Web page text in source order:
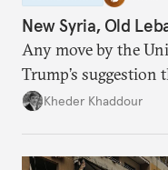
New Syria, Old
Any move by the
Trump’s suggestion
Damascus to
Kheder Khaddour